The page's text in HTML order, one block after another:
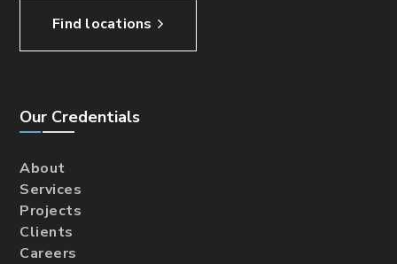
Find locations
Our Credentials
About
Services
Projects
Clients
Careers